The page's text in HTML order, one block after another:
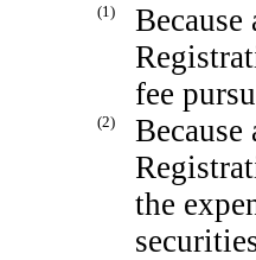
(1)
fee
(2)
the